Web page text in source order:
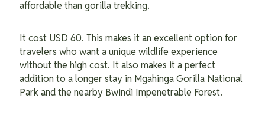
affordable than gorilla trekking.
It cost USD 60. This makes it an excellent option for
travelers who want a unique wildlife experience
without the high cost. It also makes it a perfect
addition to a longer stay in Mgahinga Gorilla National
Park and the nearby Bwindi Impenetrable Forest.